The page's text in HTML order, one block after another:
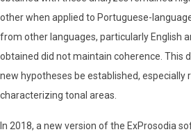
other when applied to Portuguese-
from other languages, particularly English
obtained did not maintain coherence. This
new hypotheses be established, especially
characterizing tonal areas.
In 2018, a new version of the ExProsodia